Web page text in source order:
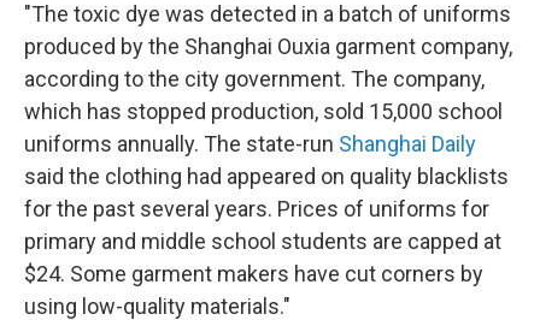
"The toxic dye was detected in a batch of uniforms
produced by the Shanghai Ouxia garment company,
according to the city government. The company,
which has stopped production, sold 15,000 school
uniforms annually. The state-run Shanghai Daily
said the clothing had appeared on quality blacklists
for the past several years. Prices of uniforms for
primary and middle school students are capped at
$24. Some garment makers have cut corners by
using low-quality materials."